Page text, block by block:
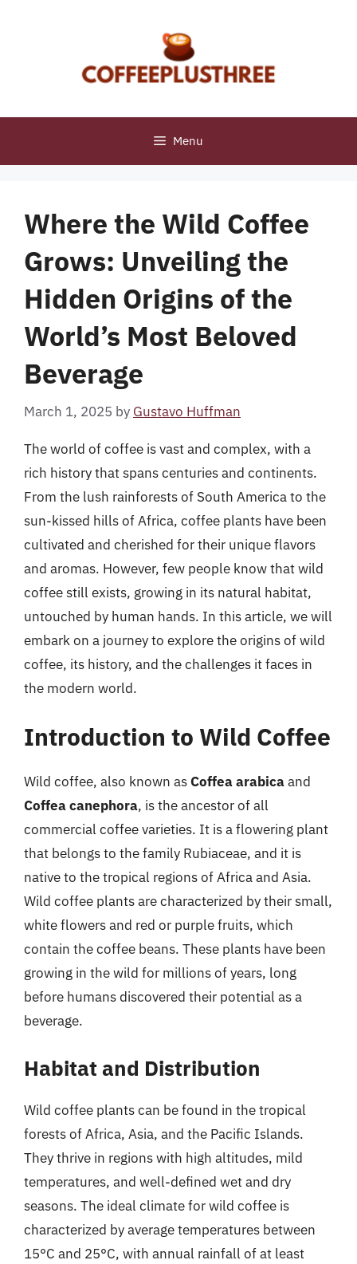
Menu
Where the Wild Coffee
Grows: Unveiling the
Hidden Origins of the
World’s Most Beloved
Beverage
March 1, 2025 by Gustavo Huffman
The world of coffee is vast and complex, with a
rich history that spans centuries and continents.
From the lush rainforests of South America to the
sun-kissed hills of Africa, coffee plants have been
cultivated and cherished for their unique flavors
and aromas. However, few people know that wild
coffee still exists, growing in its natural habitat,
untouched by human hands. In this article, we will
embark on a journey to explore the origins of wild
coffee, its history, and the challenges it faces in
the modern world.
Introduction to Wild Coffee
Wild coffee, also known asCoffea arabicaand
Coffea canephora, is the ancestor of all
commercial coffee varieties. It is a flowering plant
that belongs to the family Rubiaceae, and it is
native to the tropical regions of Africa and Asia.
Wild coffee plants are characterized by their small,
white flowers and red or purple fruits, which
contain the coffee beans. These plants have been
growing in the wild for millions of years, long
before humans discovered their potential as a
beverage.
Habitat and Distribution
Wild coffee plants can be found in the tropical
forests of Africa, Asia, and the Pacific Islands.
They thrive in regions with high altitudes, mild
temperatures, and well-defined wet and dry
seasons. The ideal climate for wild coffee is
characterized by average temperatures between
15°C and 25°C, with annual rainfall of at least